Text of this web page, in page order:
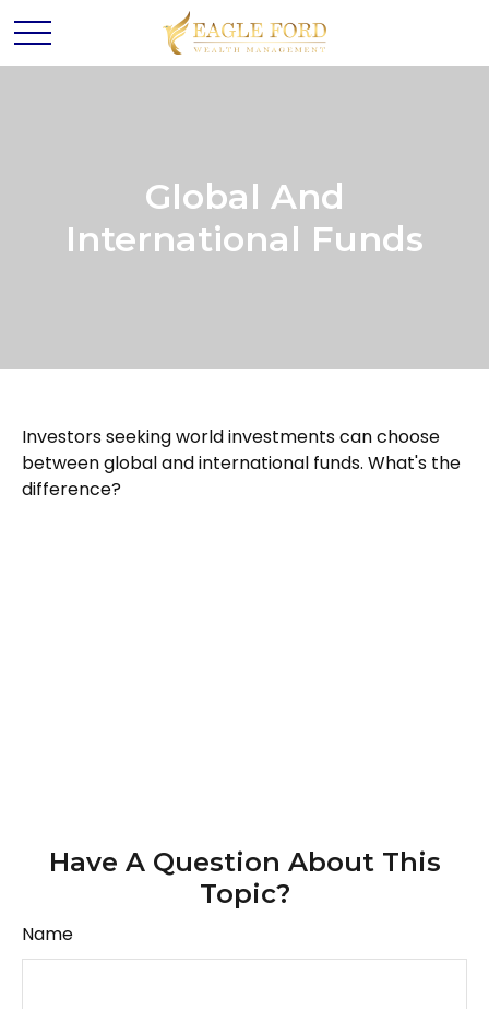
Global And
International Funds
Investors seeking world investments can choose
between global and international funds. What's the
difference?
Have A Question About This
Topic?
Name